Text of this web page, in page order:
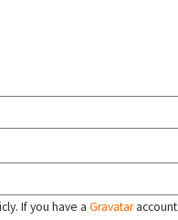
If you have a Gravataraccount